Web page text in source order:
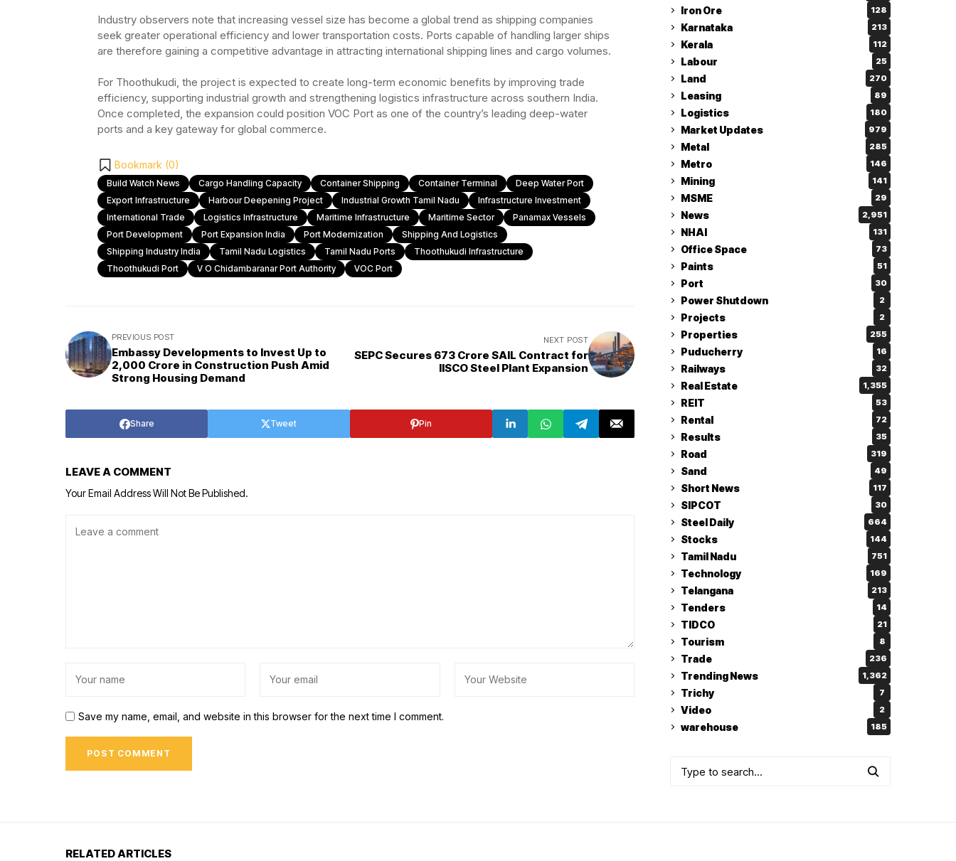
Industry observers note that increasing vessel size has become a global trend as shipping companies
seek greater operational efficiency and lower transportation costs. Ports capable of handling larger ships
are therefore gaining a competitive advantage in attracting international shipping lines and cargo volumes.
For Thoothukudi, the project is expected to create long-term economic benefits by improving trade
efficiency, supporting industrial growth and strengthening logistics infrastructure across southern India.
Once completed, the expansion could position VOC Port as one of the country’s leading deep-water
ports and a key gateway for global commerce.
Bookmark (0)
Build Watch News Cargo Handling Capacity Container Shipping Container Terminal
Deep Water Port
Export Infrastructure
Harbour Deepening Project Industrial Growth Tamil Nadu
Infrastructure Investment
International Trade
Logistics Infrastructure Maritime Infrastructure Maritime Sector
Panamax Vessels
Port Development
Port Expansion India Port Modernization
Shipping And Logistics
Shipping Industry India
Tamil Nadu Logistics Tamil Nadu Ports
Thoothukudi Infrastructure
Thoothukudi Port
V O Chidambaranar Port Authority VOC Port
PREVIOUS POST
Embassy Developments to Invest Up to
₹2,000 Crore in Construction Push Amid
Strong Housing Demand
NEXT POST
SEPC Secures ₹673 Crore SAIL Contract for
IISCO Steel Plant Expansion
Share Tweet Pin
LEAVE A COMMENT
Your Email Address Will Not Be Published.
Save my name, email, and website in this browser for the next time I comment.
Iron Ore 128
Karnataka 213
Kerala 112
Labour 25
Land 270
Leasing 89
Logistics 180
Market Updates 979
Metal 285
Metro 146
Mining 141
MSME 29
News 2,951
NHAI 131
Office Space 73
Paints 51
Port 30
Power Shutdown 2
Projects 2
Properties 255
Puducherry 16
Railways 32
Real Estate 1,355
REIT 53
Rental 72
Results 35
Road 319
Sand 49
Short News 117
SIPCOT 30
Steel Daily 664
Stocks 144
Tamil Nadu 751
Technology 169
Telangana 213
Tenders 14
TIDCO 21
Tourism 8
Trade 236
Trending News 1,362
Trichy 7
Video 2
warehouse 185
RELATED ARTICLES